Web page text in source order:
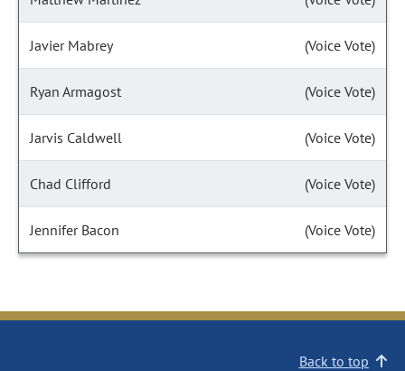
Javier Mabrey (Voice Vote)
Ryan Armagost (Voice Vote)
Jarvis Caldwell (Voice Vote)
Chad Clifford (Voice Vote)
Jennifer Bacon (Voice Vote)
Back to top